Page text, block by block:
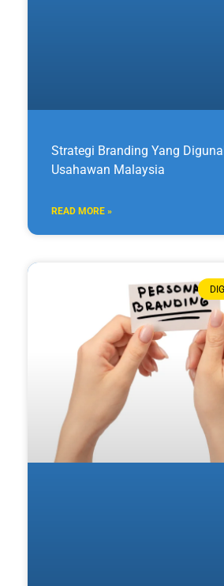
Strategi Branding Yang
Usahawan Malaysia
READ MORE »